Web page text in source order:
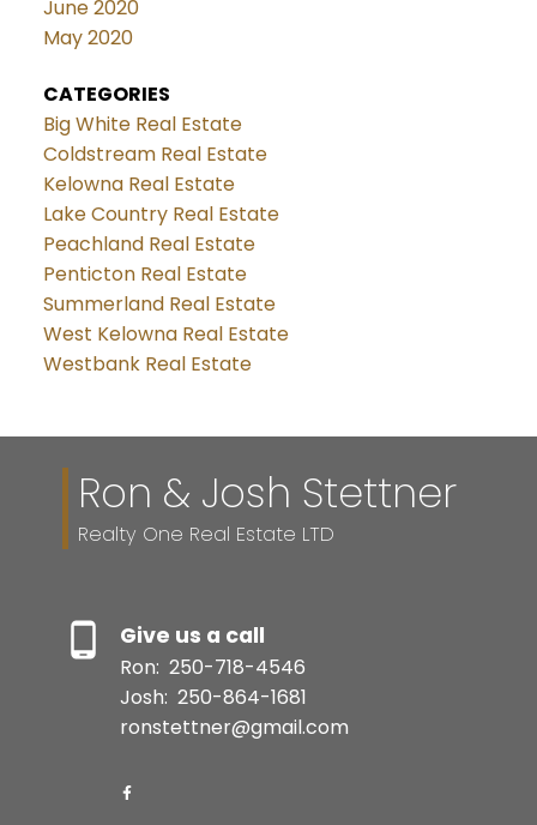
June 2020
May 2020
CATEGORIES
Big White Real Estate
Coldstream Real Estate
Kelowna Real Estate
Lake Country Real Estate
Peachland Real Estate
Penticton Real Estate
Summerland Real Estate
West Kelowna Real Estate
Westbank Real Estate
Ron & Josh Stettner
Realty One Real Estate LTD
Give us a call
Ron: 250-718-4546
Josh: 250-864-1681
ronstettner@gmail.com